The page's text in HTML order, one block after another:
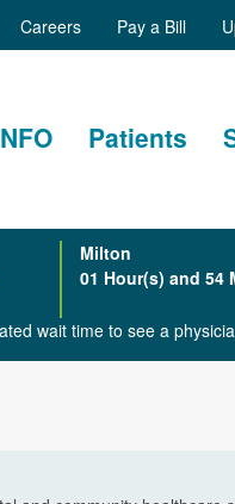
Careers Pay a Bill
Patients
Milton
01 Hour(s) and 54
wait time to see a